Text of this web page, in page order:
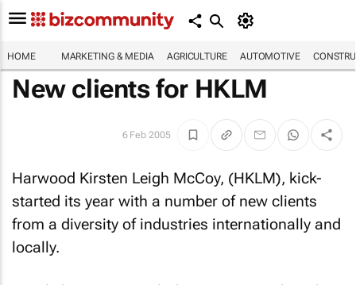
HOME MARKETING & MEDIA AGRICULTURE AUTOMOTIVE
New clients for HKLM
6 Feb 2005
Harwood Kirsten Leigh McCoy, (HKLM), kick-
started its year with a number of new clients
from a diversity of industries internationally and
locally.